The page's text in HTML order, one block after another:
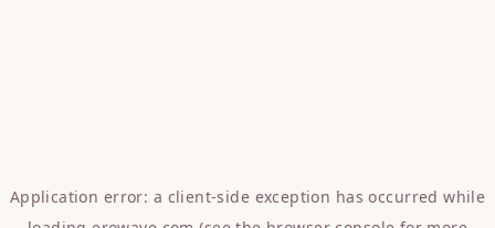
Application error: a client-side exception has occurred while